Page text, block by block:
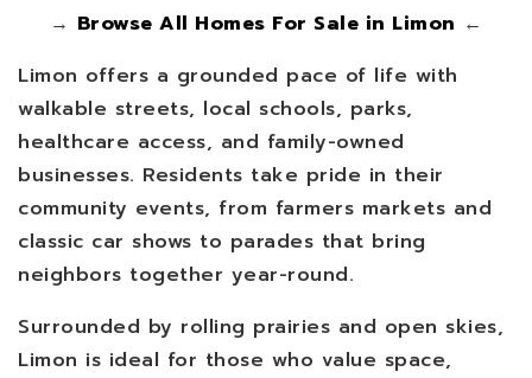
→ Browse All Homes For Sale in Limon ←
Limon offers a grounded pace of life with
walkable streets, local schools, parks,
healthcare access, and family-owned
businesses. Residents take pride in their
community events, from farmers markets and
classic car shows to parades that bring
neighbors together year-round.
Surrounded by rolling prairies and open skies,
Limon is ideal for those who value space,